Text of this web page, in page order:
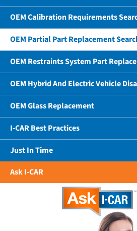
OEM Calibration Requirements
OEM Partial Part Replacement
OEM Restraints System Part
OEM Hybrid And Electric Vehicle
OEM Glass Replacement
I-CAR Best Practices
Just In Time
Ask I-CAR